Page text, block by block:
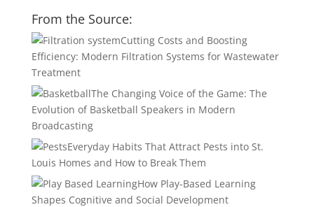
From the Source:
Cutting Costs and Boosting
Efficiency: Modern Filtration Systems for Wastewater
Treatment
The Changing Voice of the Game: The
Evolution of Basketball Speakers in Modern
Broadcasting
Everyday Habits That Attract Pests into St.
Louis Homes and How to Break Them
How Play-Based Learning
Shapes Cognitive and Social Development